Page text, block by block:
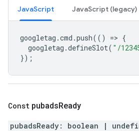
JavaScript JavaScript (legacy)
googletag .cmd .push(() => {
googletag .defineSlot( "/
});
Const pubadsReady
pubadsReady: boolean |